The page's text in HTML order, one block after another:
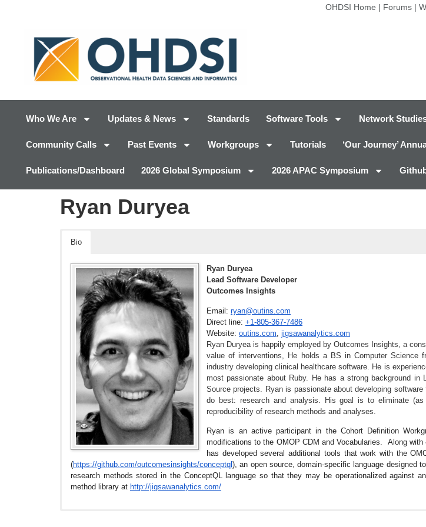
OHDSI Home | Forums|
Who We Are Updates & News Standards Software Tools Network
Community Calls Past Events Workgroups Tutorials ‘Our Journey’
Publications/Dashboard 2026 Global Symposium 2026 APAC Symposium
Ryan Duryea
Bio
Ryan Duryea
Lead Software Developer
Outcomes Insights
Email: ryan@outins.com
Direct line: +1-805-367-7486
Website: outins.com jigsawanalytics.com
Ryan Duryea is happily employed by Outcomes Insights, a
value of interventions, He holds a BS in Computer Science
industry developing clinical healthcare software. He is
most passionate about Ruby. He has a strong background
Source projects. Ryan is passionate about developing
do best: research and analysis. His goal is to eliminate
reproducibility of research methods and analyses.
Ryan is an active participant in the Cohort Definition
modifications to the OMOP CDM and Vocabularies. Along
has developed several additional tools that work with the
(https://github.com/outcomesinsights/conceptql ), an open source, domain-specific language designed
research methods stored in the ConceptQL language so that they may be operationalized against
method library at http://jigsawanalytics.com/